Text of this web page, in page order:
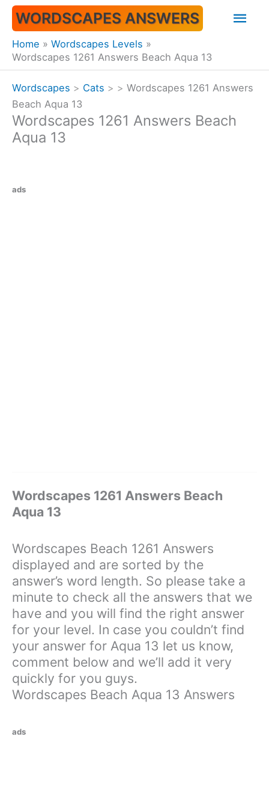
Skip
content
WORDSCAPES ANSWERS
Home
Wordscapes Levels
Wordscapes 1261 Answers Beach Aqua 13
Wordscapes > Cats > > Wordscapes 1261 Answers
Beach Aqua 13
Wordscapes 1261 Answers Beach
Aqua 13
ads
Wordscapes 1261 Answers Beach
Aqua 13
Wordscapes Beach 1261 Answers
displayed and are sorted by the
answer’s word length. So please take a
minute to check all the answers that we
have and you will find the right answer
for your level. In case you couldn’t find
your answer for Aqua 13 let us know,
comment below and we’ll add it very
quickly for you guys.
Wordscapes Beach Aqua 13 Answers
ads